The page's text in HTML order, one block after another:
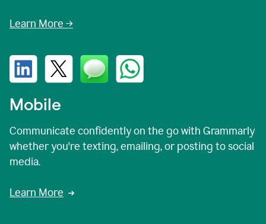
Learn More →
Mobile
Communicate confidently on the go with Grammarly
whether you're texting, emailing, or posting to social
media.
Learn More